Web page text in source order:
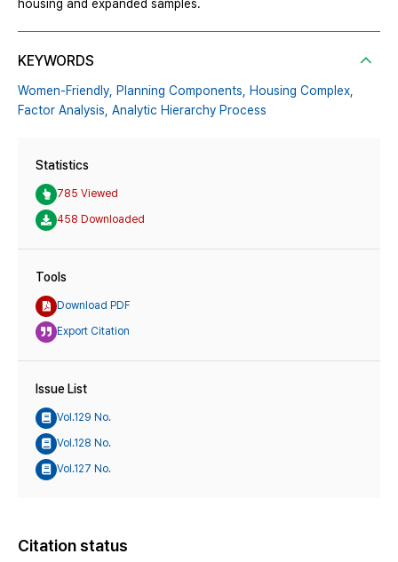
housing and expanded samples.
KEYWORDS
Women-Friendly, Planning Components,
Housing Complex,
Factor Analysis, Analytic Hierarchy Process
Statistics
785 Viewed
458 Downloaded
Tools
Download PDF
Export Citation
Issue List
Vol.129 No.
Vol.128 No.
Vol.127 No.
Citation status